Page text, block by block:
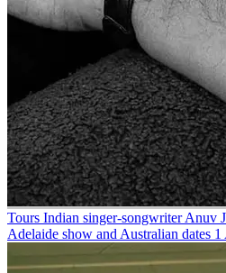
Tours Indian singer-songwriter Anuv
Adelaide show and Australian dates 1